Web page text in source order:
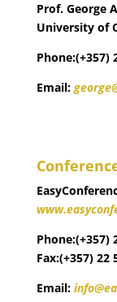
Prof. George
University of
Phone:(+357)
Email:
Phone:(+357)
Fax:(+357) 22
Email: